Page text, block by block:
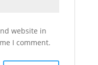
website in
I comment.